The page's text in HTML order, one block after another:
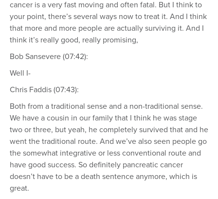
cancer is a very fast moving and often fatal. But I think to
your point, there’s several ways now to treat it. And I think
that more and more people are actually surviving it. And I
think it’s really good, really promising,
Bob Sansevere (07:42):
Well I-
Chris Faddis (07:43):
Both from a traditional sense and a non-traditional sense.
We have a cousin in our family that I think he was stage
two or three, but yeah, he completely survived that and he
went the traditional route. And we’ve also seen people go
the somewhat integrative or less conventional route and
have good success. So definitely pancreatic cancer
doesn’t have to be a death sentence anymore, which is
great.